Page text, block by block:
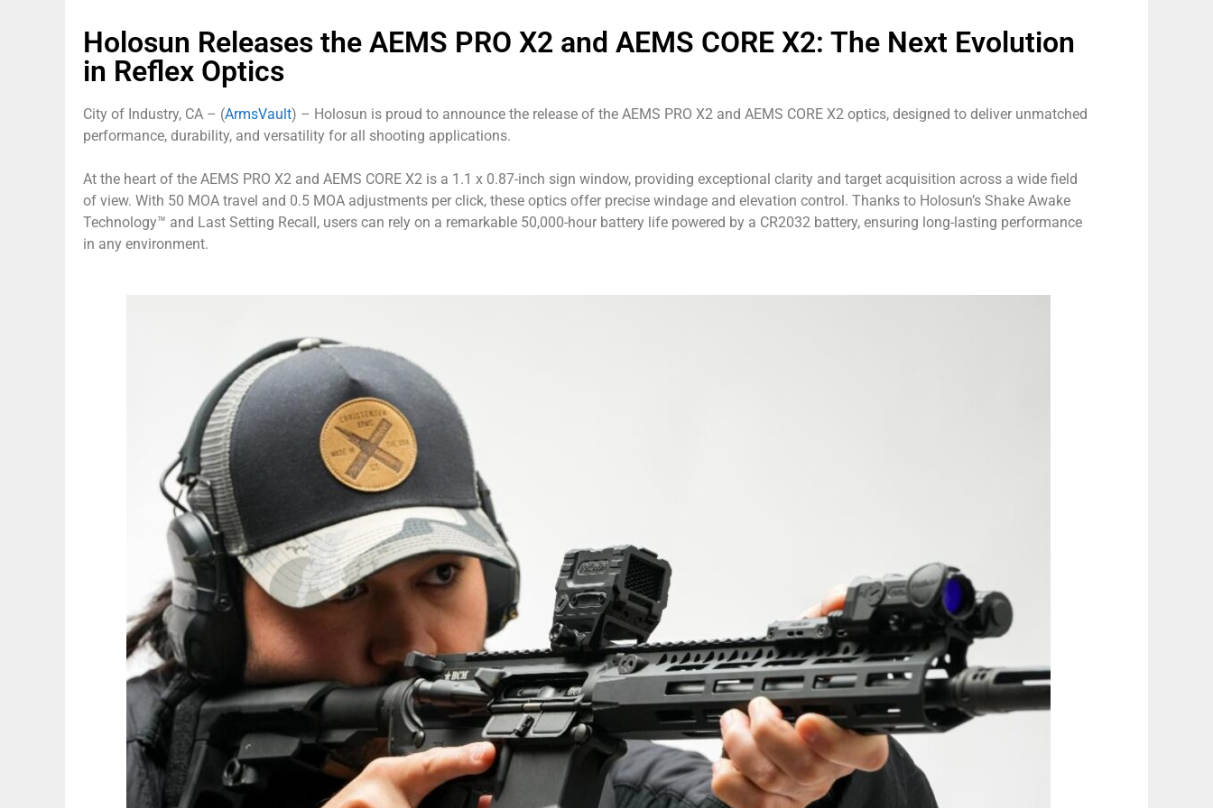
Holosun Releases the AEMS PRO X2 and AEMS CORE X2: The Next Evolution
in Reflex Optics
City of Industry, CA – (ArmsVault) – Holosun is proud to announce the release of the AEMS PRO X2 and AEMS CORE X2 optics, designed to deliver unmatched
performance, durability, and versatility for all shooting applications.
At the heart of the AEMS PRO X2 and AEMS CORE X2 is a 1.1 x 0.87-inch sign window, providing exceptional clarity and target acquisition across a wide field
of view. With 50 MOA travel and 0.5 MOA adjustments per click, these optics offer precise windage and elevation control. Thanks to Holosun’s Shake Awake
Technology™ and Last Setting Recall, users can rely on a remarkable 50,000-hour battery life powered by a CR2032 battery, ensuring long-lasting performance
in any environment.